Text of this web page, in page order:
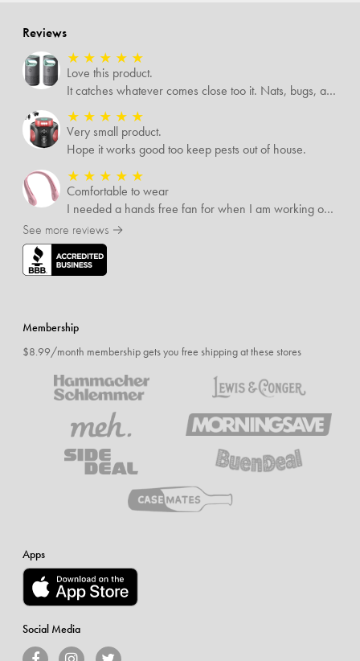
Reviews
★ ★ ★ ★ ★
Love this product.
It catches whatever comes close too it. Nats, bugs, and mosquitoes. I love this product and it's not loud at all.
★ ★ ★ ★ ★
Very small product.
Hope it works good too keep pests out of house.
★ ★ ★ ★ ★
Comfortable to wear
I needed a hands free fan for when I am working outside, and this neck fan works great. I can do any type of job I need to and have a cool breeze while working. I like that it has different speed settings and the charge runs it for several hours. It is light weight and I hardly notice I have it around my neck. This fan makes working in the hot sun much more pleasant.
See more reviews →
Membership
$8.99/month membership gets you free shipping at these stores
Apps
Social Media